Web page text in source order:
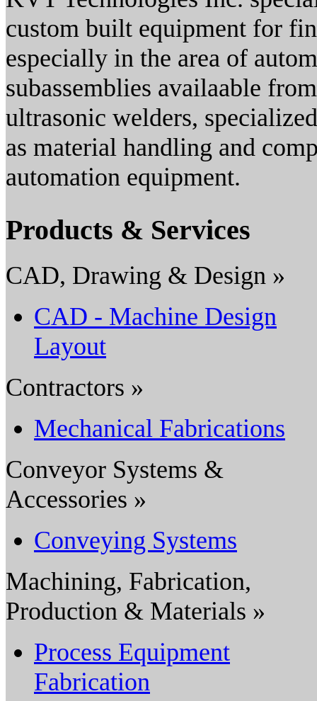
custom built equipment for
especially in the area of
subassemblies availaable
ultrasonic welders,
as material handling and
automation equipment.
Products & Services
CAD, Drawing & Design »
CAD - Machine Design
Layout
Contractors »
Mechanical Fabrications
Conveyor Systems &
Accessories »
Conveying Systems
Machining, Fabrication,
Production & Materials »
Process Equipment
Fabrication